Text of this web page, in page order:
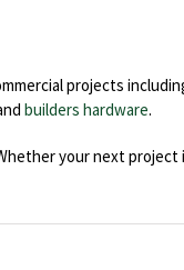
projects
builders hardware.
your next project